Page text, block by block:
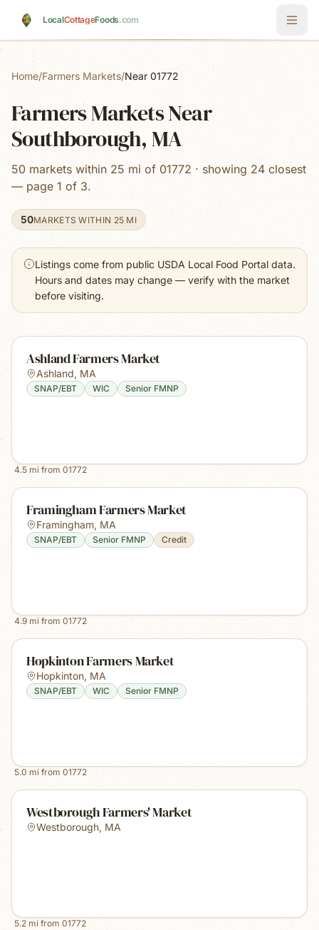
LocalCottageFoods.com
Home/Farmers Markets/Near 01772
Farmers Markets Near
Southborough, MA
50 markets within 25 mi of 01772 · showing 24 closest
— page 1 of 3.
50MARKETS WITHIN 25 MI
Listings come from public USDA Local Food Portal data.
Hours and dates may change — verify with the market
before visiting.
Ashland Farmers Market
Ashland, MA
SNAP/EBT WIC Senior FMNP
4.5 mi from 01772
Framingham Farmers Market
Framingham, MA
SNAP/EBT Senior FMNP Credit
4.9 mi from 01772
Hopkinton Farmers Market
Hopkinton, MA
SNAP/EBT WIC Senior FMNP
5.0 mi from 01772
Westborough Farmers' Market
Westborough, MA
5.2 mi from 01772